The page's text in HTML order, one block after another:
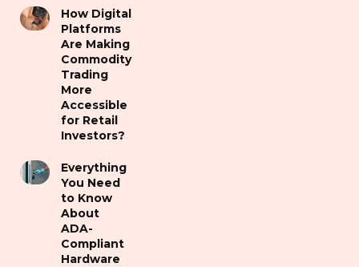
How Digital
Platforms
Are Making
Commodity
Trading
More
Accessible
for Retail
Investors?
Everything
You Need
to Know
About
ADA-
Compliant
Hardware